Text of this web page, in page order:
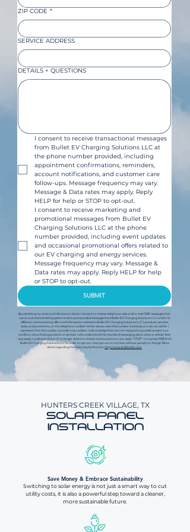
ZIP CODE *
SERVICE ADDRESS
DETAILS + QUESTIONS
I consent to receive transactional messages
from Bullet EV Charging Solutions LLC at
the phone number provided, including
appointment confirmations, reminders,
account notifications, and customer care
follow-ups. Message frequency may vary.
Message & Data rates may apply. Reply
HELP for help or STOP to opt-out.
I consent to receive marketing and
promotional messages from Bullet EV
Charging Solutions LLC at the phone
number provided, including event updates
and occasional promotional offers related to
our EV charging and energy services.
Message frequency may vary. Message &
Data rates may apply. Reply HELP for help
or STOP to opt-out.
SUBMIT
By submitting my name and information above, I consent to receive telephone calls and/or text/SMS messages that
use an automated dialing system and/or prerecorded messages from Bullet EV Charging Solutions LLC and/or its
affiliates, communicating offers and information related to Bullet EV Charging Solutions LLC's products, services,
sales, and promotions, at the telephone number I enter above, even if my number is already on a do not call list. I
represent that the number I provide is my number. I acknowledge that I am not required to provide consent as a
condition of purchasing products or services. I also understand that standard messaging, data rates, or cellular fees
may apply. I understand that if I no longer desire to receive communications, I can reply “STOP” to any text/SMS from
Bullet EV Charging Solutions LLC in order to opt out. I may opt out at any time, without penalty or charge. More
detail regarding this Policy may be found athttp://www.bulletsolar.com.
HUNTERS CREEK VILLAGE, TX
SOLAR PANEL
INSTALLATION
Save Money & Embrace Sustainability
Switching to solar energy is not just a smart way to cut
utility costs, it is also a powerful step toward a cleaner,
more sustainable future.